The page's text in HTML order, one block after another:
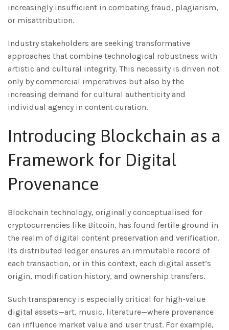
increasingly insufficient in combating fraud, plagiarism,
or misattribution.
Industry stakeholders are seeking transformative
approaches that combine technological robustness with
artistic and cultural integrity. This necessity is driven not
only by commercial imperatives but also by the
increasing demand for cultural authenticity and
individual agency in content curation.
Introducing Blockchain as a
Framework for Digital
Provenance
Blockchain technology, originally conceptualised for
cryptocurrencies like Bitcoin, has found fertile ground in
the realm of digital content preservation and verification.
Its distributed ledger ensures an immutable record of
each transaction, or in this context, each digital asset’s
origin, modification history, and ownership transfers.
Such transparency is especially critical for high-value
digital assets—art, music, literature—where provenance
can influence market value and user trust. For example,